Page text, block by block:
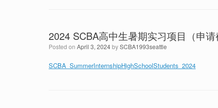
2024 SCBA高中生暑期实习项目（申
Posted on April 3, 2024bySCBA1993seattle
SCBA_SummerInternshipHighSchoolStudents_2024